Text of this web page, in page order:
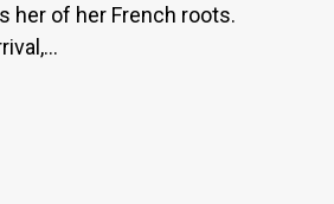
her of her French roots.